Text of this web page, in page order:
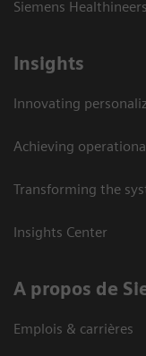
Siemens
Insights
Innovating
Achieving
Transforming the
Insights Center
A propos de
Emplois & carrières